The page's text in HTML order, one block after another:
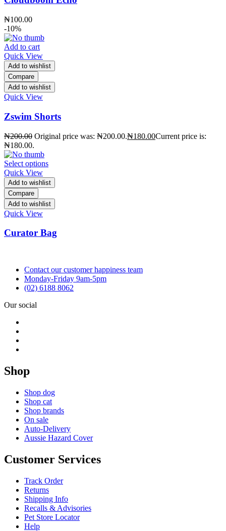
₦100.00
-10%
Add to cart
Quick View
Add to wishlist
Compare
Add to wishlist
Quick View
Zswim Shorts
₦200.00 Original price was: ₦200.00.₦180.00Current price is:
₦180.00.
Select options
Quick View
Add to wishlist
Compare
Add to wishlist
Quick View
Curator Bag
Contact our customer happiness team
Monday-Friday 9am-5pm
(02) 6188 8062
Our social
Shop
Shop dog
Shop cat
Shop brands
On sale
Auto-Delivery
Aussie Hazard Cover
Customer Services
Track Order
Returns
Shipping Info
Recalls & Advisories
Pet Store Locator
Help